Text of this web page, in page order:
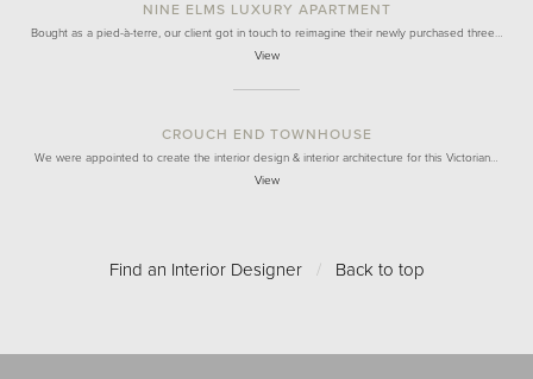
NINE ELMS LUXURY APARTMENT
Bought as a pied-à-terre, our client got in touch to reimagine their newly purchased three…
View
CROUCH END TOWNHOUSE
We were appointed to create the interior design & interior architecture for this Victorian…
View
Find an Interior Designer / Back to top